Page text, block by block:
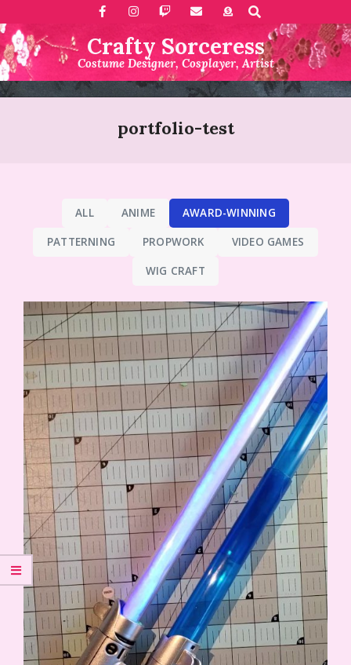
to
content
Search
Crafty Sorceress
Costume Designer, Cosplayer, Artist
Primary
portfolio-test
ALL ANIME AWARD-WINNING
PATTERNING PROPWORK VIDEO GAMES
WIG CRAFT